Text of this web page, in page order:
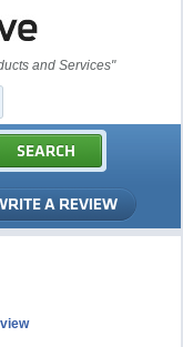
and Services"